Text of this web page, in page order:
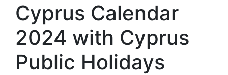
Cyprus Calendar
2024 with Cyprus
Public Holidays